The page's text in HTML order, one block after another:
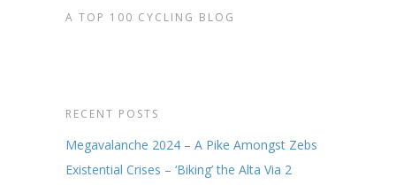
A TOP 100 CYCLING BLOG
RECENT POSTS
Megavalanche 2024 – A Pike Amongst Zebs
Existential Crises – ‘Biking’ the Alta Via 2